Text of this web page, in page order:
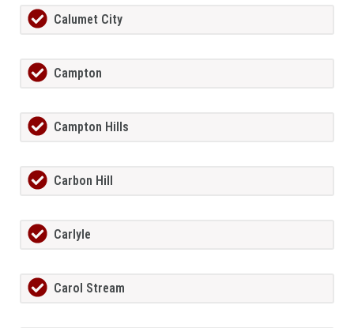
Calumet City
Campton
Campton Hills
Carbon Hill
Carlyle
Carol Stream